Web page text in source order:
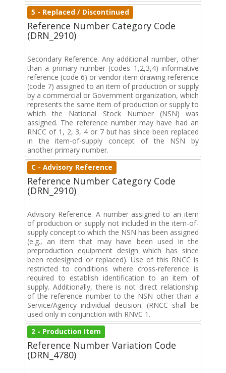
5 - Replaced / Discontinued
Reference Number Category Code
(DRN_2910)
Secondary Reference. Any additional number, other
than a primary number (codes 1,2,3,4) informative
reference (code 6) or vendor item drawing reference
(code 7) assigned to an item of production or supply
by a commercial or Government organization, which
represents the same item of production or supply to
which the National Stock Number (NSN) was
assigned. The reference number may have had an
RNCC of 1, 2, 3, 4 or 7 but has since been replaced
in the item-of-supply concept of the NSN by
another primary number.
C - Advisory Reference
Reference Number Category Code
(DRN_2910)
Advisory Reference. A number assigned to an item
of production or supply not included in the item-of-
supply concept to which the NSN has been assigned
(e.g., an item that may have been used in the
preproduction equipment design which has since
been redesigned or replaced). Use of this RNCC is
restricted to conditions where cross-reference is
required to establish identification to an item of
supply. Additionally, there is not direct relationship
of the reference number to the NSN other than a
Service/Agency individual decision. (RNCC shall be
used only in conjunction with RNVC 1.
2 - Production Item
Reference Number Variation Code
(DRN_4780)